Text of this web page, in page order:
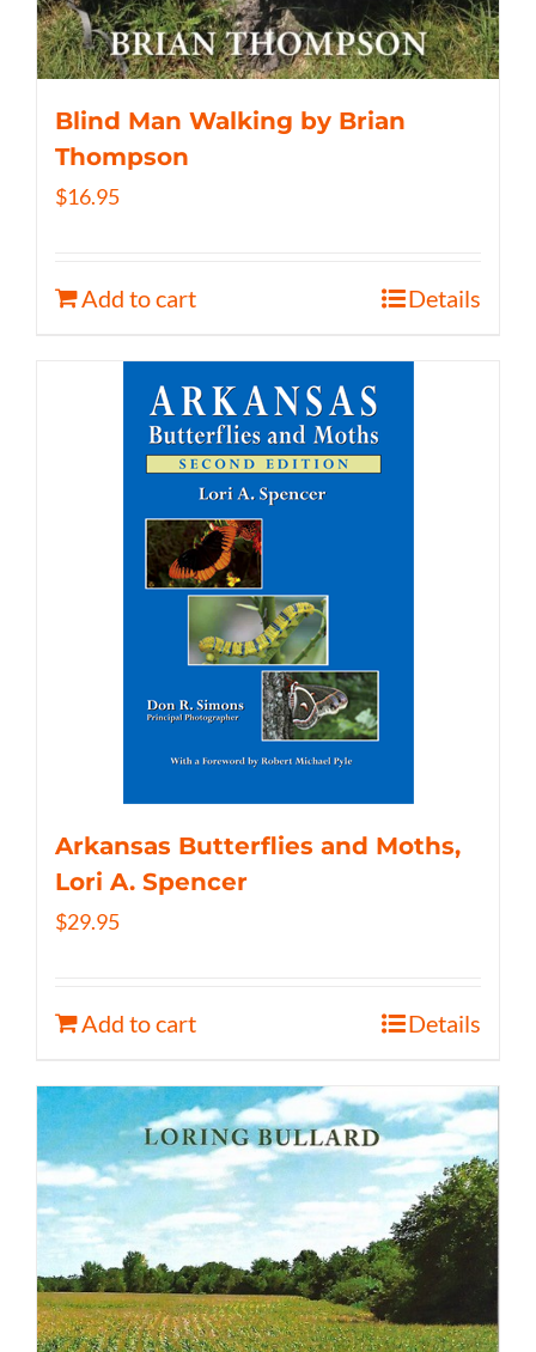
Blind Man Walking by Brian
Thompson
$16.95
Add to cart Details
Arkansas Butterflies and Moths,
Lori A. Spencer
$29.95
Add to cart Details